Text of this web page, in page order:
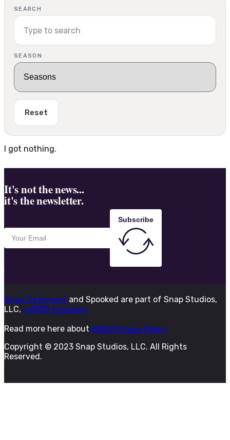
SEARCH
SEASON
Reset
I got nothing.
It's not the news...
it's the newsletter.
Subscribe
Snap Judgment and Spooked are part of Snap Studios,
LLC, a KQED company.
Read more here about KQED Privacy Policy
Copyright © 2023 Snap Studios, LLC. All Rights
Reserved.